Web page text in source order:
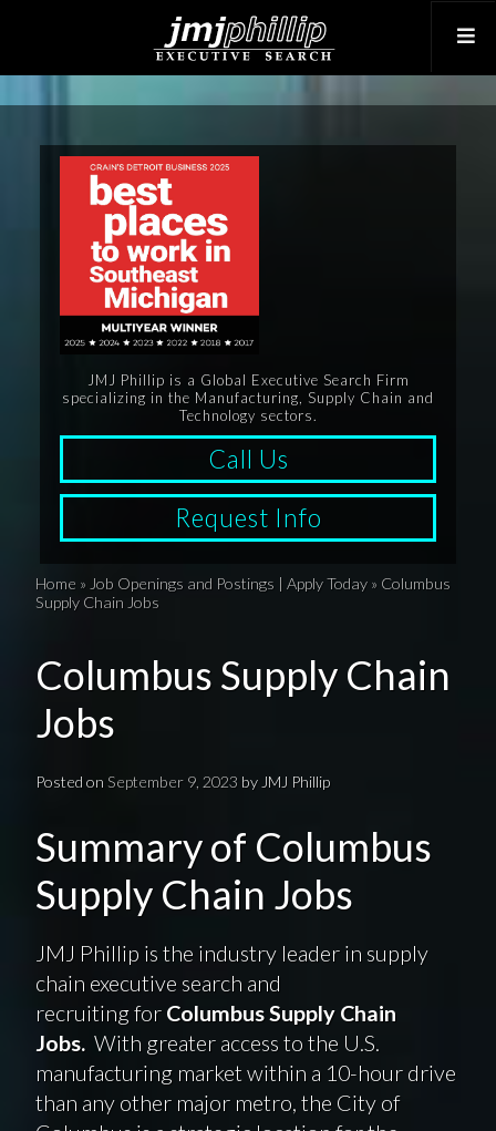
JMJ Phillip is a Global Executive Search Firm
specializing in the Manufacturing, Supply Chain and
Technology sectors.
Call Us
Request Info
Home » Job Openings and Postings | Apply Today» Columbus
Supply Chain Jobs
Columbus Supply Chain
Jobs
Posted on September 9, 2023 by JMJ Phillip
Summary of Columbus
Supply Chain Jobs
JMJ Phillip is the industry leader in supply
chain executive search and
recruiting for Columbus Supply Chain
Jobs. With greater access to the U.S.
manufacturing market within a 10-hour drive
than any other major metro, the City of